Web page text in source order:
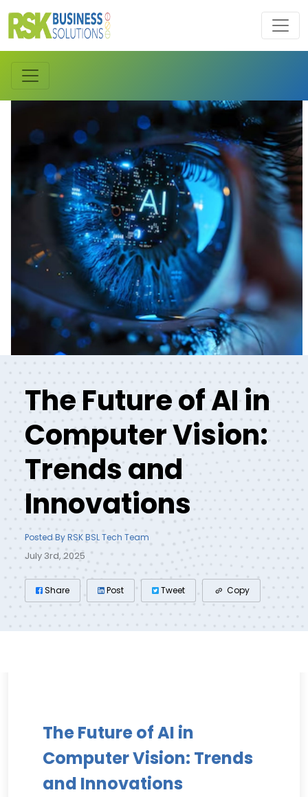
The Future of AI in
Computer Vision:
Trends and
Innovations
Posted By RSK BSL Tech Team
July 3rd, 2025
Share Post Tweet Copy
The Future of AI in
Computer Vision: Trends
and Innovations